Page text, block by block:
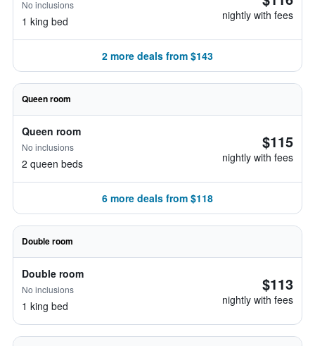
No inclusions
1 king bed nightly with fees
2 more deals from $143
Queen room
Queen room
No inclusions
2 queen beds
$115
nightly with fees
6 more deals from $118
Double room
Double room
No inclusions
1 king bed
$113
nightly with fees